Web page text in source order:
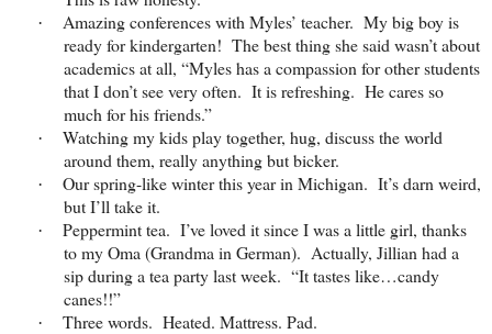
·
Amazing conferences with Myles’ teacher. My big boy is
ready for kindergarten! The best thing she said wasn’t about
academics at all, “Myles has a compassion for other students
that I don’t see very often. It is refreshing. He cares so
much for his friends.”
·
Watching my kids play together, hug, discuss the world
around them, really anything but bicker.
·
Our spring-like winter this year in Michigan. It’s darn weird,
but I’ll take it.
·
Peppermint tea. I’ve loved it since I was a little girl, thanks
to my Oma (Grandma in German). Actually, Jillian had a
sip during a tea party last week. “It tastes like…candy
canes!!”
· Three words. Heated. Mattress. Pad.